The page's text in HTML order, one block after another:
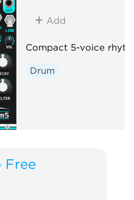
Add
Compact 5-voice
Drum
Free